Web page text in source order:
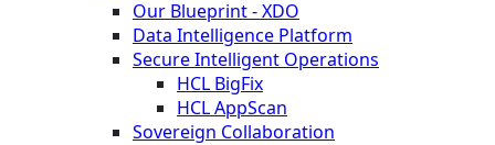
Our Blueprint - XDO
Data Intelligence Platform
Secure Intelligent Operations
HCL BigFix
HCL AppScan
Sovereign Collaboration